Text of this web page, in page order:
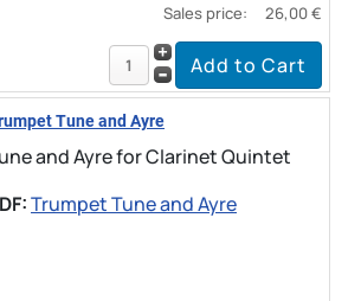
Sales price: 26,00 €
Tune and Ayre
and Ayre for Clarinet Quintet
Trumpet Tune and Ayre